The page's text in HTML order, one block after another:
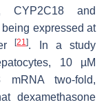
CYP2C18 and
expressed at
[21]. In a study
10 µM
mRNA two-fold,
dexamethasone